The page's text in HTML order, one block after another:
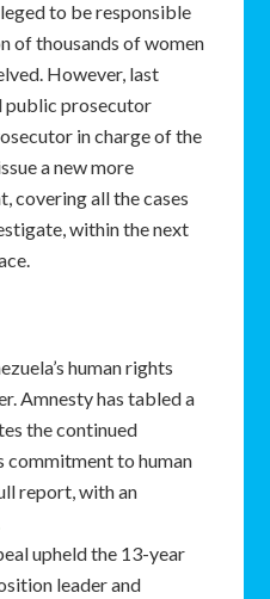
to be responsible
of thousands of women
However, last
public prosecutor
in charge of the
a new more
covering all the cases
within the next
human rights
Amnesty has tabled a
the continued
commitment to human
report, with an
upheld the 13-year
leader and